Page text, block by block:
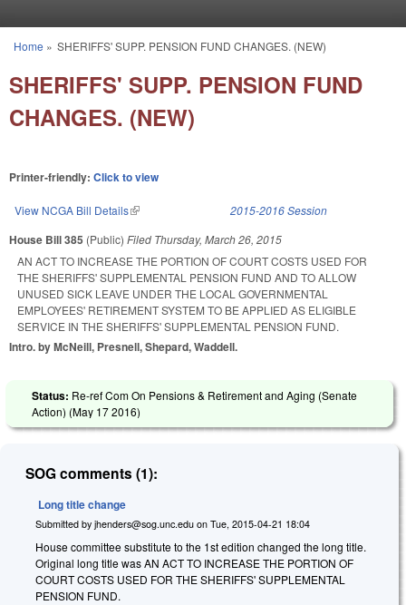
You are here
Home » SHERIFFS' SUPP. PENSION FUND CHANGES. (NEW)
SHERIFFS' SUPP. PENSION FUND
CHANGES. (NEW)
Printer-friendly: Click to view
View NCGA Bill Details(link is external) 2015-2016 Session
House Bill 385 (Public) Filed Thursday, March 26, 2015
AN ACT TO INCREASE THE PORTION OF COURT COSTS USED FOR
THE SHERIFFS' SUPPLEMENTAL PENSION FUND AND TO ALLOW
UNUSED SICK LEAVE UNDER THE LOCAL GOVERNMENTAL
EMPLOYEES' RETIREMENT SYSTEM TO BE APPLIED AS ELIGIBLE
SERVICE IN THE SHERIFFS' SUPPLEMENTAL PENSION FUND.
Intro. by McNeill, Presnell, Shepard, Waddell.
Status: Re-ref Com On Pensions & Retirement and Aging (Senate
Action) (May 17 2016)
SOG comments (1):
Long title change
Submitted by jhenders@sog.unc.edu on Tue, 2015-04-21 18:04
House committee substitute to the 1st edition changed the long title.
Original long title was AN ACT TO INCREASE THE PORTION OF
COURT COSTS USED FOR THE SHERIFFS' SUPPLEMENTAL
PENSION FUND.